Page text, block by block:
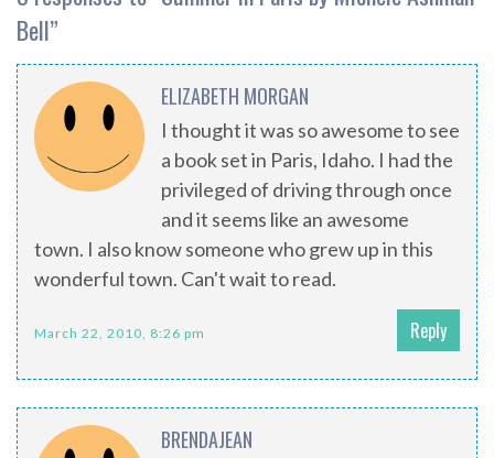
Bell”
ELIZABETH MORGAN
I thought it was so awesome to see
a book set in Paris, Idaho. I had the
privileged of driving through once
and it seems like an awesome
town. I also know someone who grew up in this
wonderful town. Can't wait to read.
March 22, 2010, 8:26 pm Reply
BRENDAJEAN